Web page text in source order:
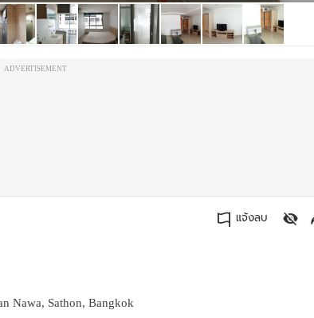
ADVERTISEMENT
แจ้งลบ
Nawa, Sathon, Bangkok